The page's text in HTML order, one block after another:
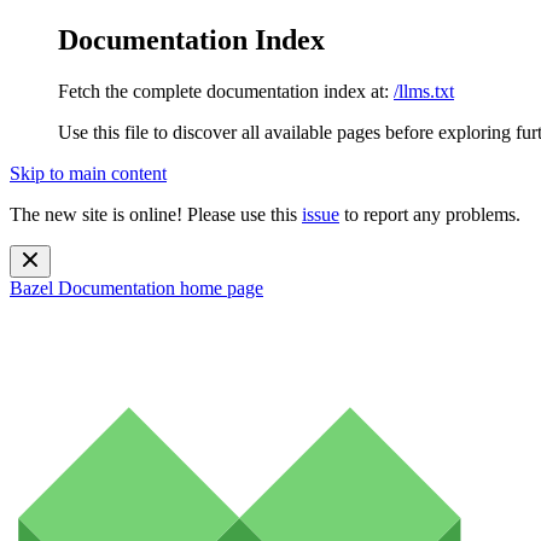
Documentation Index
Fetch the complete documentation index at: /llms.txt
Use this file to discover all available pages before exploring
Skip to main content
The new site is online! Please use this issue to report any problems.
Bazel Documentation home page